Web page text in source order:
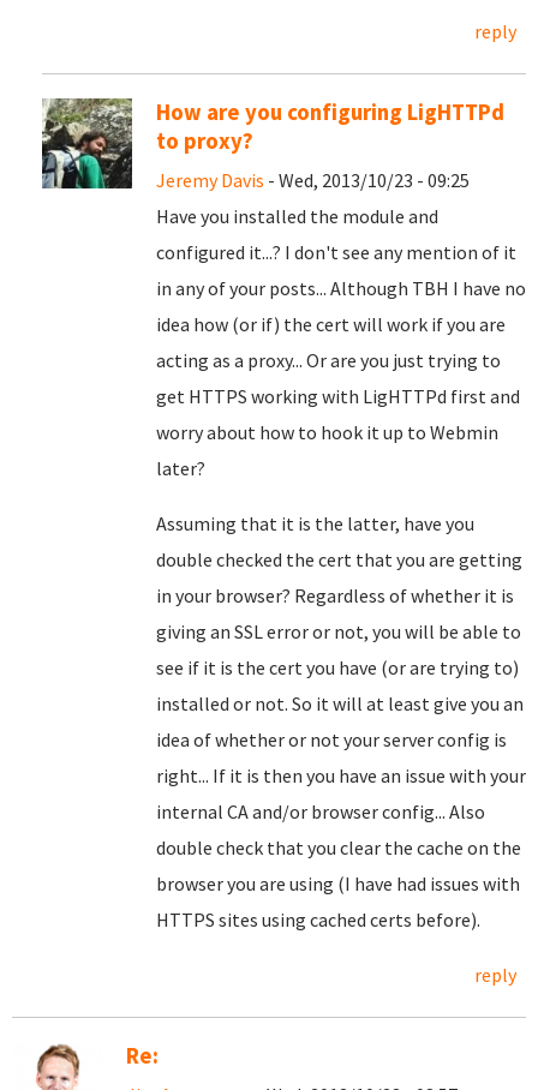
reply
How are you configuring LigHTTPd
to proxy?
Jeremy Davis - Wed, 2013/10/23 - 09:25
Have you installed the module and
configured it...? I don't see any mention of it
in any of your posts... Although TBH I have no
idea how (or if) the cert will work if you are
acting as a proxy... Or are you just trying to
get HTTPS working with LigHTTPd first and
worry about how to hook it up to Webmin
later?
Assuming that it is the latter, have you
double checked the cert that you are getting
in your browser? Regardless of whether it is
giving an SSL error or not, you will be able to
see if it is the cert you have (or are trying to)
installed or not. So it will at least give you an
idea of whether or not your server config is
right... If it is then you have an issue with your
internal CA and/or browser config... Also
double check that you clear the cache on the
browser you are using (I have had issues with
HTTPS sites using cached certs before).
reply
Re: